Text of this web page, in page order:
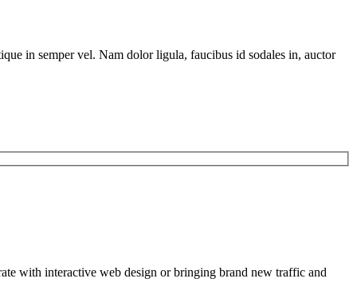
in semper vel. Nam dolor ligula, faucibus id sodales in, auctor
with interactive web design or bringing brand new traffic and